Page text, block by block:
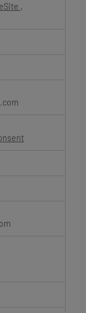
,